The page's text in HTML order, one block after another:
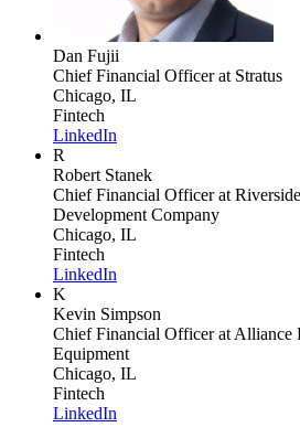
Dan Fujii
Chief Financial Officerat Stratus
Chicago, IL
Fintech
LinkedIn
R
Robert Stanek
Chief Financial Officerat
Development Company
Chicago, IL
Fintech
LinkedIn
K
Kevin Simpson
Chief Financial Officerat Alliance
Equipment
Chicago, IL
Fintech
LinkedIn